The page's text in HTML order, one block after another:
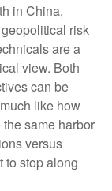
in China,
risk
are a
view. Both
can be
like how
same harbor
versus
to stop along